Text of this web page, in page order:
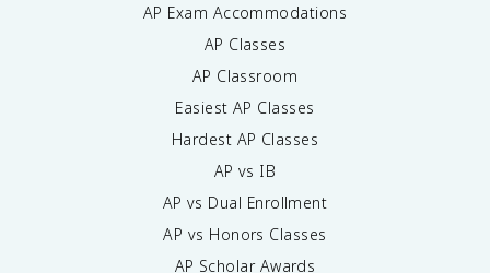
AP Exam Accommodations
AP Classes
AP Classroom
Easiest AP Classes
Hardest AP Classes
AP vs IB
AP vs Dual Enrollment
AP vs Honors Classes
AP Scholar Awards